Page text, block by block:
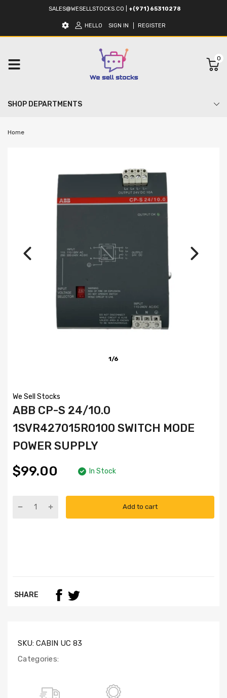
SALES@WESELLSTOCKS.CO +(971) 65310278
HELLO SIGN IN REGISTER
0
SHOP DEPARTMENTS
Home
1/6
We Sell Stocks
ABB CP-S 24/10.0
1SVR427015R0100 SWITCH MODE
POWER SUPPLY
$99.00 In Stock
Add to cart
SHARE
SKU: CABIN UC 83
Categories: